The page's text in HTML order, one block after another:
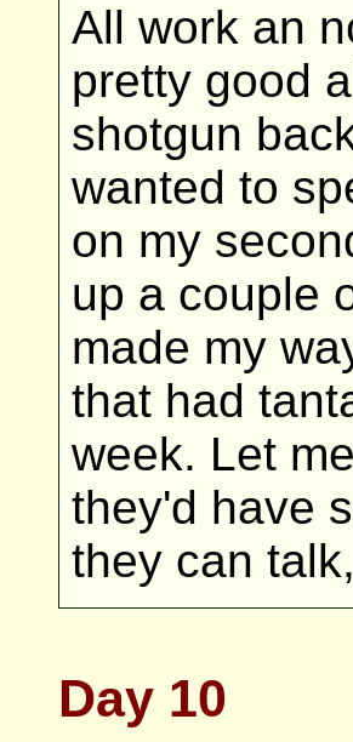
All work an
pretty good
shotgun
wanted to
on my
up a couple
made my
that had
week. Let
they'd have
they can
Day 10